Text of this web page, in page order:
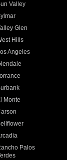
Valley
Glen
Hills
Angeles
Monte
Palos